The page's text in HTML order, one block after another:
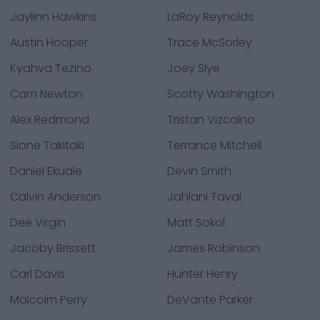
Jaylinn Hawkins
LaRoy Reynolds
Austin Hooper
Trace McSorley
Kyahva Tezino
Joey Slye
Cam Newton
Scotty Washington
Alex Redmond
Tristan Vizcaino
Sione Takitaki
Terrance Mitchell
Daniel Ekuale
Devin Smith
Calvin Anderson
Jahlani Tavai
Dee Virgin
Matt Sokol
Jacoby Brissett
James Robinson
Carl Davis
Hunter Henry
Malcolm Perry
DeVante Parker